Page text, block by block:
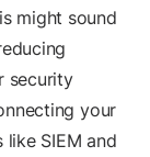
might sound
security
your
SIEM and